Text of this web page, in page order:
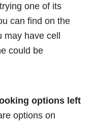
one of its
can find on the
may have cell
could be
options left
options on